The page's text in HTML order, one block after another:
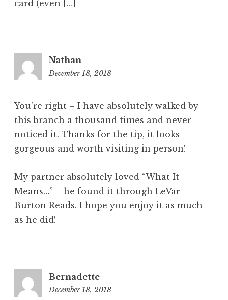
card (even […]
Nathan
December 18, 2018
You’re right – I have absolutely walked by
this branch a thousand times and never
noticed it. Thanks for the tip, it looks
gorgeous and worth visiting in person!
My partner absolutely loved “What It
Means…” – he found it through LeVar
Burton Reads. I hope you enjoy it as much
as he did!
Bernadette
December 18, 2018